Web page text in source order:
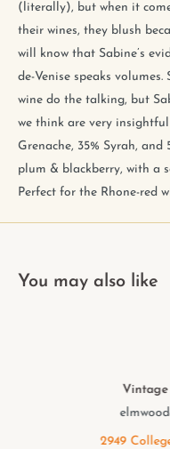
(literally), but when it
their wines, they blush
will know that Sabine’s
de-Venise speaks
wine do the talking, but
we think are very
Grenache, 35% Syrah,
plum & blackberry, with a
Perfect for the Rhone-red
You may also like
Vintage
2949